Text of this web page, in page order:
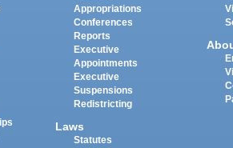
Appropriations
Conferences
Reports
Executive
Appointments
Executive
Suspensions
Redistricting
Laws
Statutes